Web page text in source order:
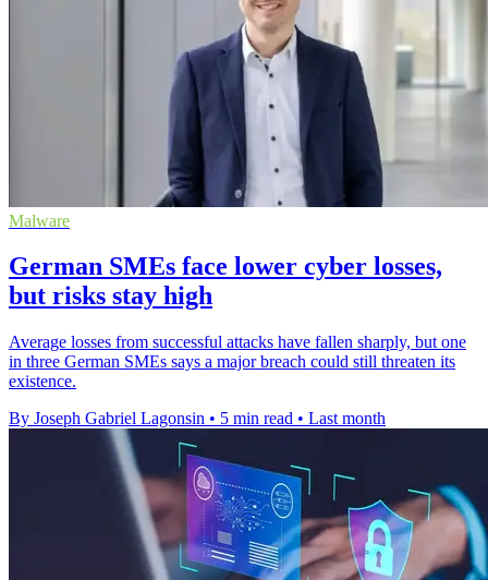
Malware
German SMEs face lower cyber losses,
but risks stay high
Average losses from successful attacks have fallen sharply, but one
in three German SMEs says a major breach could still threaten its
existence.
By Joseph Gabriel Lagonsin • 5 min read • Last month